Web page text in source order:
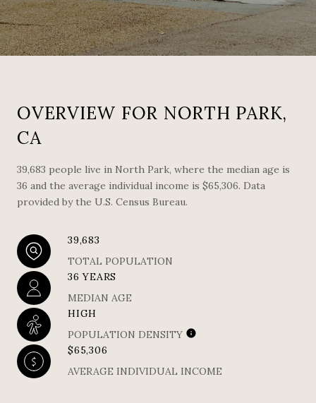
OVERVIEW FOR NORTH PARK,
CA
39,683 people live in North Park, where the median age is
36 and the average individual income is $65,306. Data
provided by the U.S. Census Bureau.
39,683
TOTAL POPULATION
36 YEARS
MEDIAN AGE
HIGH
POPULATION DENSITY
$65,306
AVERAGE INDIVIDUAL INCOME